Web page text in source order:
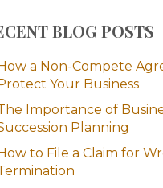
BLOG POSTS
a Non-Compete
Your Business
Importance of
Planning
to File a Claim for